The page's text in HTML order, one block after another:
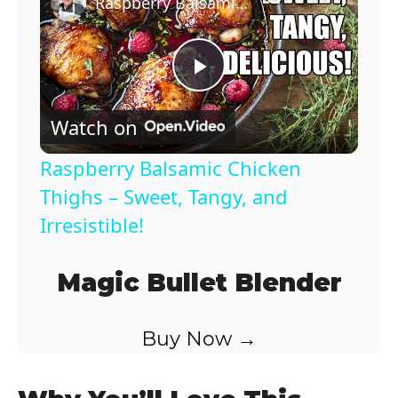
P
l
a
Watch on
Raspberry Balsamic Chicken
Thighs – Sweet, Tangy, and
Irresistible!
Magic Bullet Blender
Buy Now →